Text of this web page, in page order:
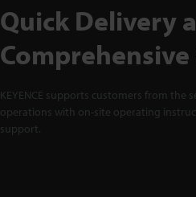
Quick Delivery
KEYENCE supports customers from the
operations with on-site operating
support.